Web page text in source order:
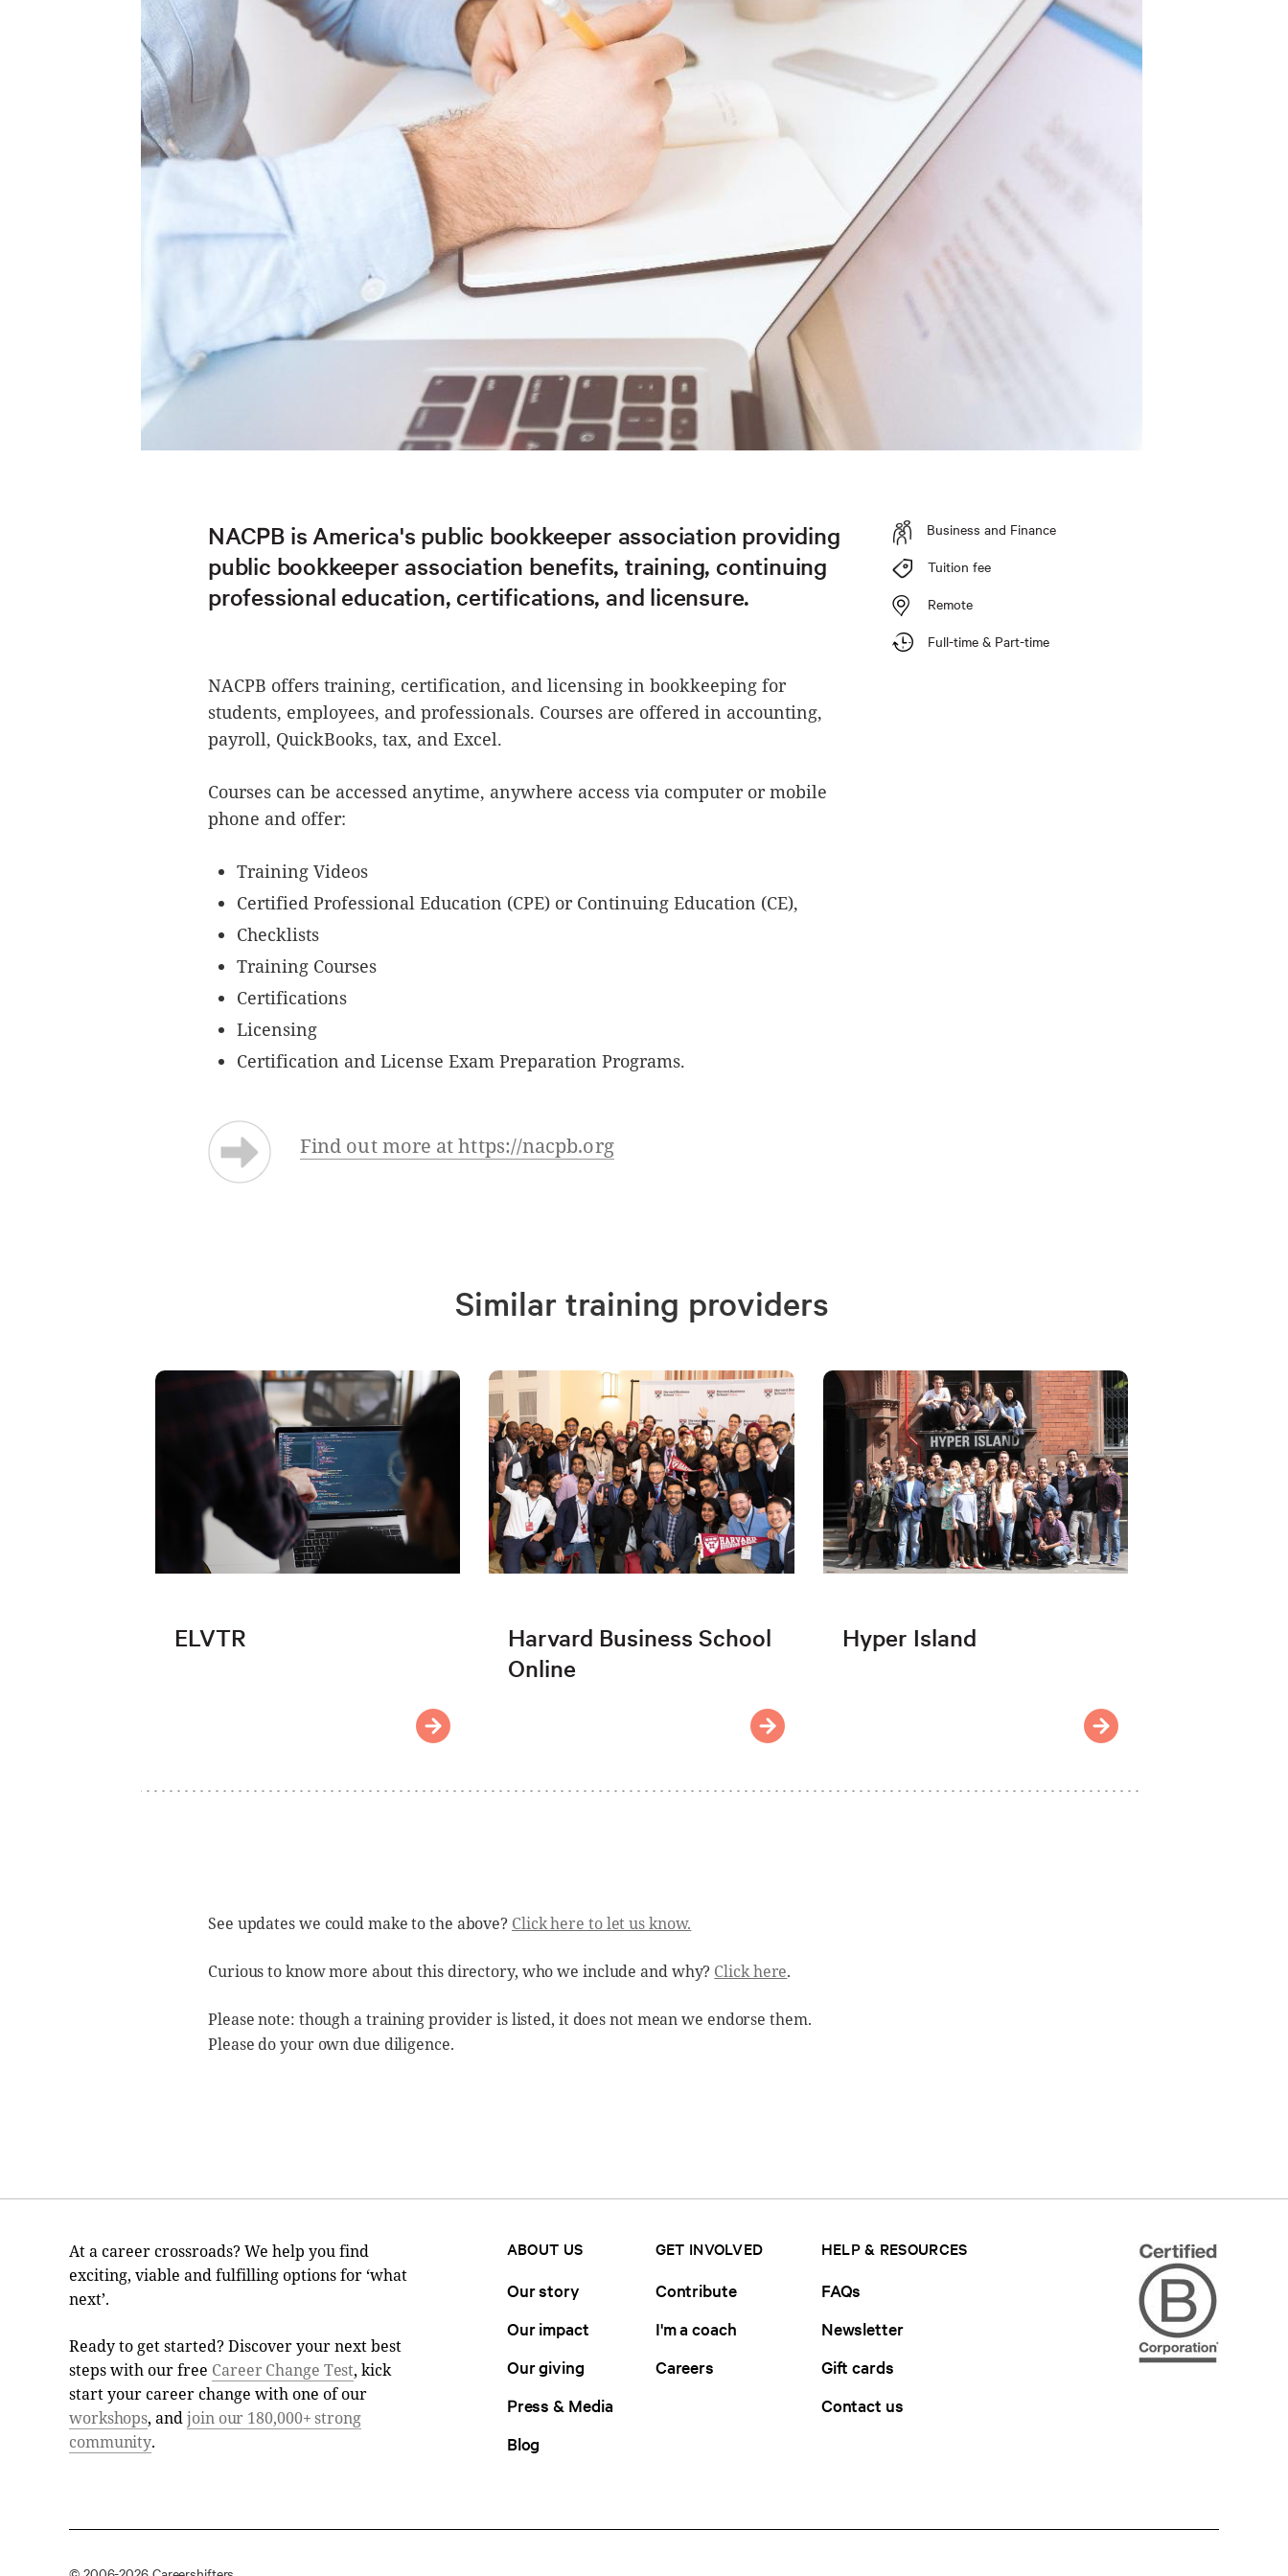
NACPB is America's public bookkeeper association providing
public bookkeeper association benefits, training, continuing
professional education, certifications, and licensure.
Business and Finance
Tuition fee
Remote
Full-time & Part-time
NACPB offers training, certification, and licensing in bookkeeping for
students, employees, and professionals. Courses are offered in accounting,
payroll, QuickBooks, tax, and Excel.
Courses can be accessed anytime, anywhere access via computer or mobile
phone and offer:
Training Videos
Certified Professional Education (CPE) or Continuing Education (CE),
Checklists
Training Courses
Certifications
Licensing
Certification and License Exam Preparation Programs.
Find out more at https://nacpb.org
Similar training providers
ELVTR
Harvard Business School
Online
Hyper Island
See updates we could make to the above? Click here to let us know.
Curious to know more about this directory, who we include and why? Click here.
Please note: though a training provider is listed, it does not mean we endorse them.
Please do your own due diligence.
At a career crossroads? We help you find
exciting, viable and fulfilling options for ‘what
next’.
Ready to get started? Discover your next best
steps with our free Career Change Test, kick
start your career change with one of our
workshops, andjoin our 180,000+ strong
community.
ABOUT US
Our story
Our impact
Our giving
Press & Media
Blog
GET INVOLVED
Contribute
I'm a coach
Careers
HELP & RESOURCES
FAQs
Newsletter
Gift cards
Contact us